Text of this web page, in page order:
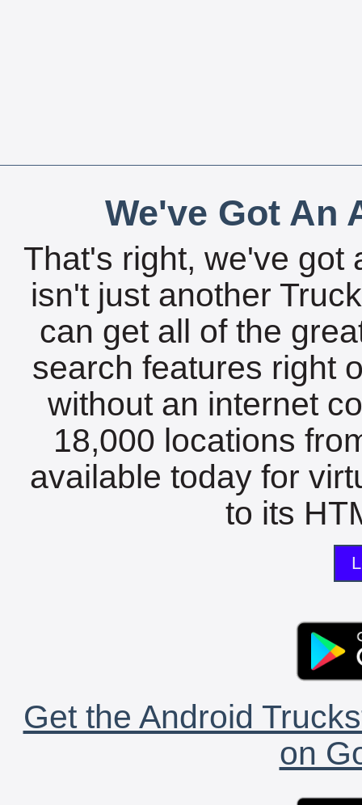
We've Got An
That's right, we've got
isn't just another
can get all of the
search features right
without an internet
18,000 locations
available today for
to its
Get the Android
on